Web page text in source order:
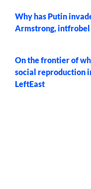
Why has Putin
Armstrong,
On the frontier of
social reproduction
LeftEast